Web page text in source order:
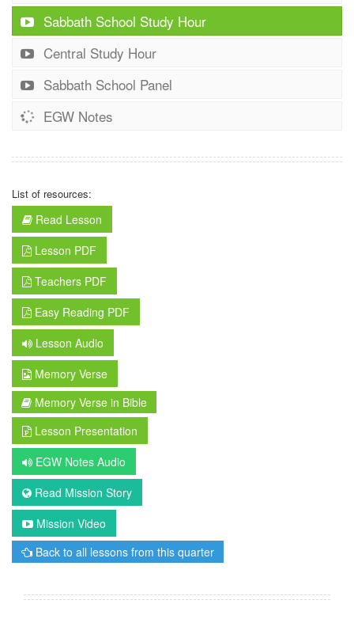
Sabbath School Study Hour
Central Study Hour
Sabbath School Panel
EGW Notes
List of resources:
Read Lesson
Lesson PDF
Teachers PDF
Easy Reading PDF
Lesson Audio
Memory Verse
Memory Verse in Bible
Lesson Presentation
EGW Notes Audio
Read Mission Story
Mission Video
Back to all lessons from this quarter